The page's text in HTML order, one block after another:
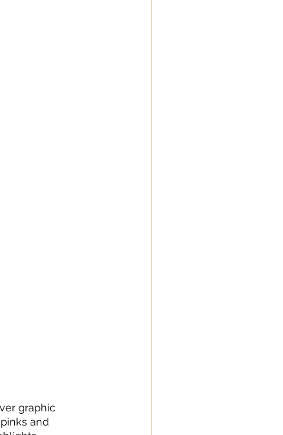
graphic
and